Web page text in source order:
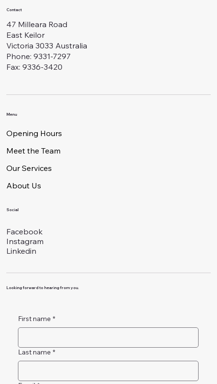
Contact
47 Milleara Road
East Keilor
Victoria 3033 Australia
Phone: 9331-7297
Fax: 9336-3420
Menu
Opening Hours
Meet the Team
Our Services
About Us
Social
Facebook
Instagram
Linkedin
Looking forward to hearing from you.
First name *
Last name *